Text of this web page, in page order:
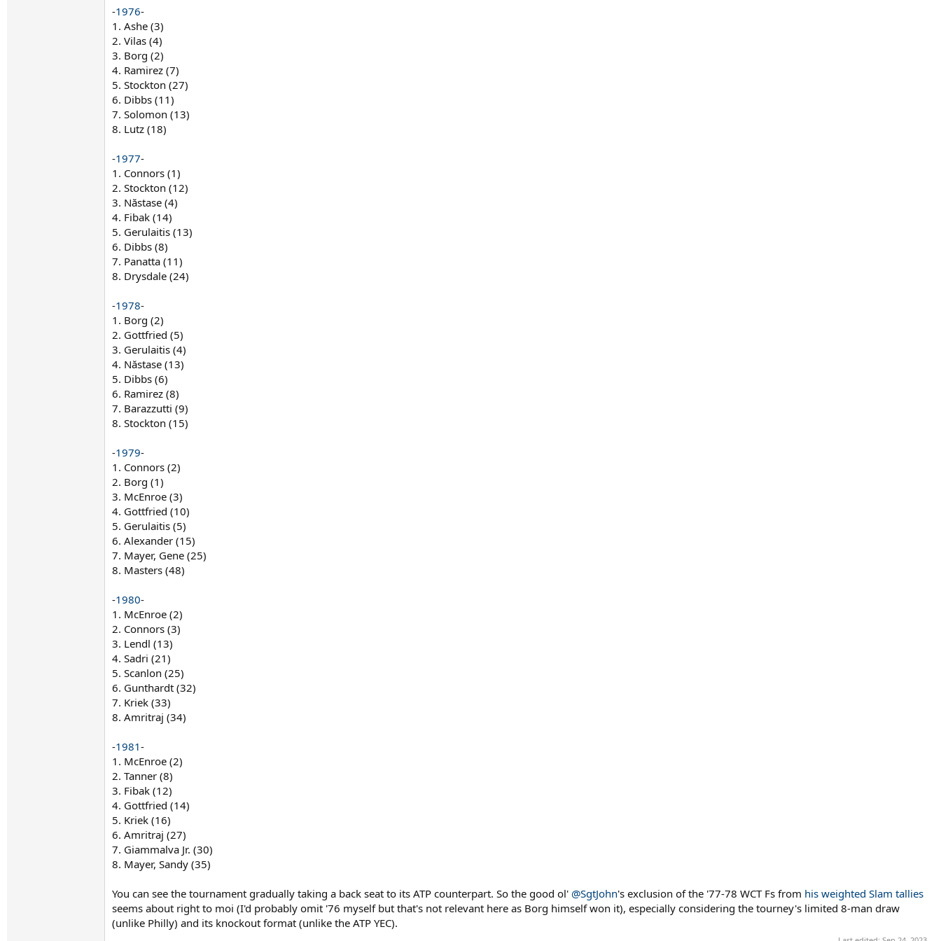
-1976-
1. Ashe (3)
2. Vilas (4)
3. Borg (2)
4. Ramirez (7)
5. Stockton (27)
6. Dibbs (11)
7. Solomon (13)
8. Lutz (18)
-1977-
1. Connors (1)
2. Stockton (12)
3. Năstase (4)
4. Fibak (14)
5. Gerulaitis (13)
6. Dibbs (8)
7. Panatta (11)
8. Drysdale (24)
-1978-
1. Borg (2)
2. Gottfried (5)
3. Gerulaitis (4)
4. Năstase (13)
5. Dibbs (6)
6. Ramirez (8)
7. Barazzutti (9)
8. Stockton (15)
-1979-
1. Connors (2)
2. Borg (1)
3. McEnroe (3)
4. Gottfried (10)
5. Gerulaitis (5)
6. Alexander (15)
7. Mayer, Gene (25)
8. Masters (48)
-1980-
1. McEnroe (2)
2. Connors (3)
3. Lendl (13)
4. Sadri (21)
5. Scanlon (25)
6. Gunthardt (32)
7. Kriek (33)
8. Amritraj (34)
-1981-
1. McEnroe (2)
2. Tanner (8)
3. Fibak (12)
4. Gottfried (14)
5. Kriek (16)
6. Amritraj (27)
7. Giammalva Jr. (30)
8. Mayer, Sandy (35)
You can see the tournament gradually taking a back seat to its ATP counterpart. So the good ol' @SgtJohn's exclusion of the '77-78 WCT Fs from his weighted Slam tallies
seems about right to moi (I'd probably omit '76 myself but that's not relevant here as Borg himself won it), especially considering the tourney's limited 8-man draw
(unlike Philly) and its knockout format (unlike the ATP YEC).